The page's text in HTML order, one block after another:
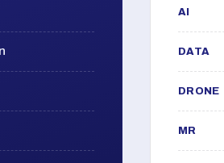
AI
DATA
DRONE
MR